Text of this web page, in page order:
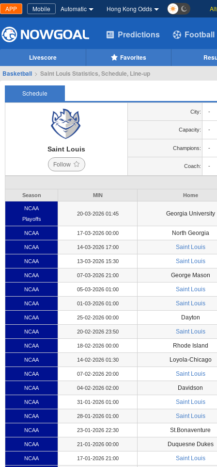
APP Mobile Automatic Hong Kong Odds
Predictions Football
Livescore Favorites
Basketball > Saint Louis Statistics, Schedule, Line-up
Schedule
Saint Louis
Follow
City: -
Capacity: -
Champions: -
Coach: -
Season MIN Home
NCAA
Playoffs
20-03-2026 01:45 Georgia University
NCAA 17-03-2026 00:00 North Georgia
NCAA 14-03-2026 17:00 Saint Louis
NCAA 13-03-2026 15:30 Saint Louis
NCAA 07-03-2026 21:00 George Mason
NCAA 05-03-2026 01:00 Saint Louis
NCAA 01-03-2026 01:00 Saint Louis
NCAA 25-02-2026 00:00 Dayton
NCAA 20-02-2026 23:50 Saint Louis
NCAA 18-02-2026 00:00 Rhode Island
NCAA 14-02-2026 01:30 Loyola-Chicago
NCAA 07-02-2026 20:00 Saint Louis
NCAA 04-02-2026 02:00 Davidson
NCAA 31-01-2026 01:00 Saint Louis
NCAA 28-01-2026 01:00 Saint Louis
NCAA 23-01-2026 22:30 St.Bonaventure
NCAA 21-01-2026 00:00 Duquesne Dukes
NCAA 17-01-2026 21:00 Saint Louis